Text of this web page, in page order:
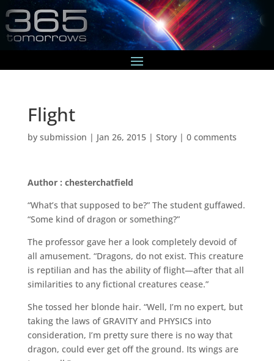
Flight
by submission | Jan 26, 2015| Story| 0 comments
Author : chesterchatfield
“What’s that supposed to be?” The student guffawed.
“Some kind of dragon or something?”
The professor gave her a look completely devoid of
all amusement. “Dragons, do not exist. This creature
is reptilian and has the ability of flight—after that all
similarities to any fictional creatures cease.”
She tossed her blonde hair. “Well, I’m no expert, but
taking the laws of GRAVITY and PHYSICS into
consideration, I’m pretty sure there is no way that
dragon, could ever get off the ground. Its wings are